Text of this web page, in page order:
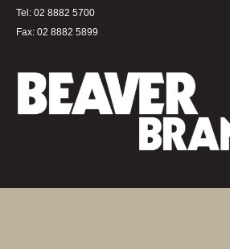
Tel: 02 8882 5700
Fax: 02 8882 5899